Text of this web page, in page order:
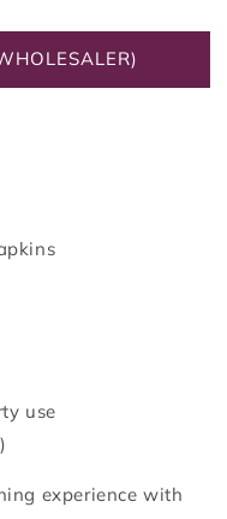
use
experience with